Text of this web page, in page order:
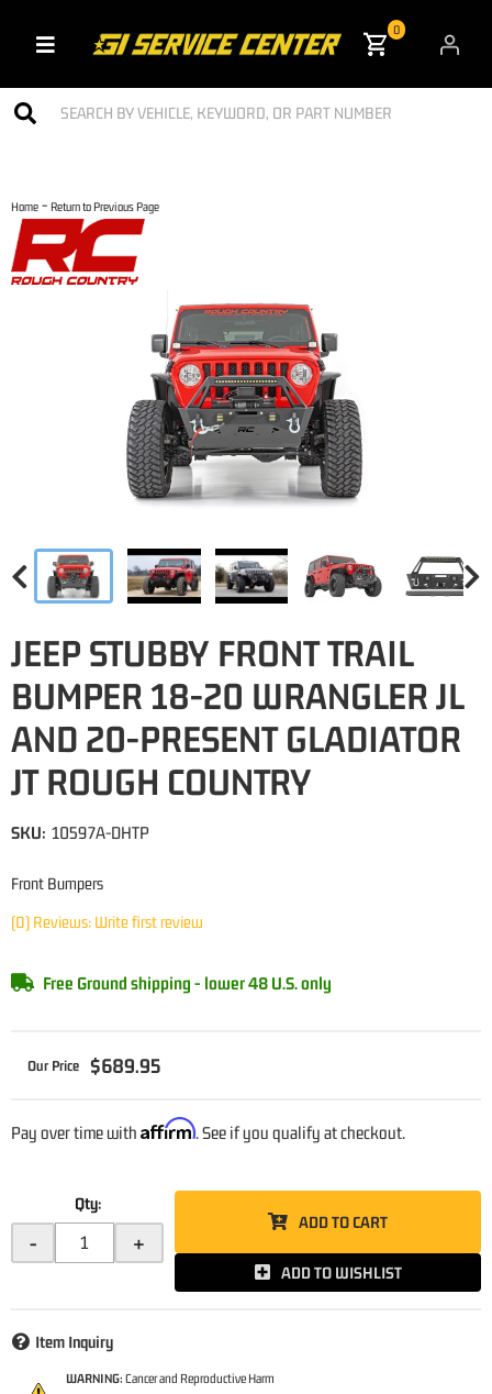
Toggle navigation
0
Home - Return to Previous Page
JEEP STUBBY FRONT TRAIL
BUMPER 18-20 WRANGLER JL
AND 20-PRESENT GLADIATOR
JT ROUGH COUNTRY
Front Bumpers
(0) Reviews: Write first review
SKU: 10597A-DHTP
Free Ground shipping - lower 48 U.S. only
$689.95
Pay over time with Affirm. See if you qualify at checkout.
Qty:
- +
ADD TO CART
ADD TO WISHLIST
Item Inquiry
WARNING: Cancer and Reproductive Harm